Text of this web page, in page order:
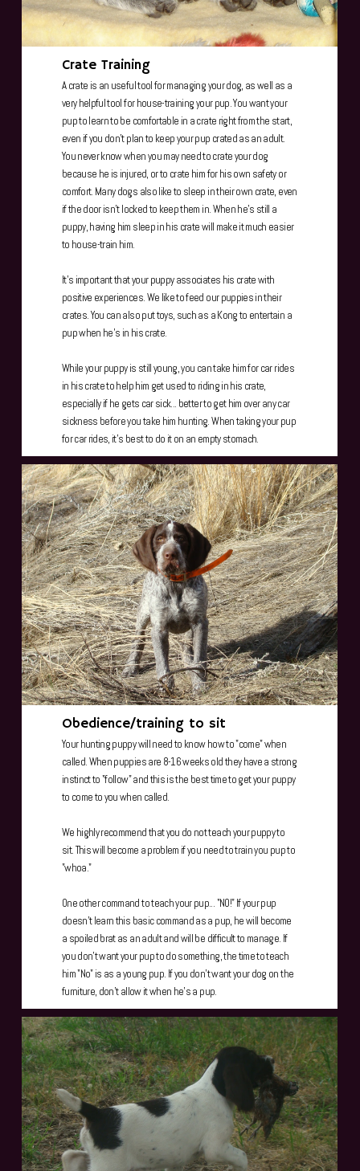
Crate Training
A crate is an useful tool for managing your dog, as well as a
very helpful tool for house-training your pup. You want your
pup to learn to be comfortable in a crate right from the start,
even if you don't plan to keep your pup crated as an adult.
You never know when you may need to crate your dog
because he is injured, or to crate him for his own safety or
comfort. Many dogs also like to sleep in their own crate, even
if the door isn't locked to keep them in. When he's still a
puppy, having him sleep in his crate will make it much easier
to house-train him.
It's important that your puppy associates his crate with
positive experiences. We like to feed our puppies in their
crates. You can also put toys, such as a Kong to entertain a
pup when he's in his crate.
While your puppy is still young, you can take him for car rides
in his crate to help him get used to riding in his crate,
especially if he gets car sick... better to get him over any car
sickness before you take him hunting. When taking your pup
for car rides, it's best to do it on an empty stomach.
Obedience/training to sit
Your hunting puppy will need to know how to "come" when
called. When puppies are 8-16 weeks old they have a strong
instinct to "follow" and this is the best time to get your puppy
to come to you when called.
We highly recommend that you do not teach your puppy to
sit. This will become a problem if you need to train you pup to
"whoa."
One other command to teach your pup... "NO!" If your pup
doesn't learn this basic command as a pup, he will become
a spoiled brat as an adult and will be difficult to manage. If
you don't want your pup to do something, the time to teach
him "No" is as a young pup. If you don't want your dog on the
furniture, don't allow it when he's a pup.